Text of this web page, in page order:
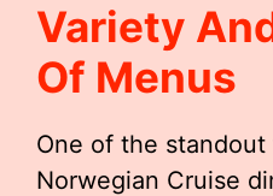
Variety
Of Menus
One of the
Norwegian Cruise